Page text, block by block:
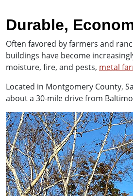
Durable,
Often favored by farmers and
buildings have become
moisture, fire, and pests, metal
Located in Montgomery County,
about a 30-mile drive from